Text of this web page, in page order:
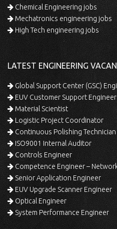
Chemical Engineering jobs
Mechatronics engineering jobs
High Tech engineering jobs
LATEST ENGINEERING
Global Support Center (GSC)
EUV Customer Support Engineer
Material Scientist
Logistic Project Coordinator
Continuous Polishing Technician
ISO9001 Internal Auditor
Controls Engineer
Competence Engineer –
Senior Application Engineer
EUV Upgrade Scanner Engineer
Optical Engineer
System Performance Engineer